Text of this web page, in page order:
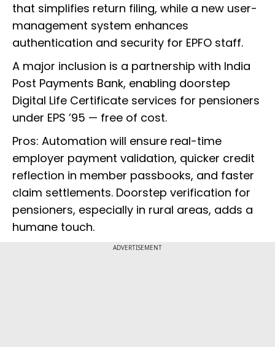
that simplifies return filing, while a new user-
management system enhances
authentication and security for EPFO staff.
A major inclusion is a partnership with India
Post Payments Bank, enabling doorstep
Digital Life Certificate services for pensioners
under EPS ’95 — free of cost.
Pros: Automation will ensure real-time
employer payment validation, quicker credit
reflection in member passbooks, and faster
claim settlements. Doorstep verification for
pensioners, especially in rural areas, adds a
humane touch.
ADVERTISEMENT